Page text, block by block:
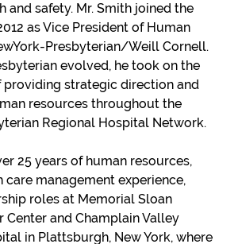
and safety. Mr. Smith joined the
as Vice President of Human
Presbyterian/Weill Cornell.
evolved, he took on the
strategic direction and
resources throughout the
Regional Hospital Network.
25 years of human resources,
care management experience,
roles at Memorial Sloan
Center and Champlain Valley
in Plattsburgh, New York, where